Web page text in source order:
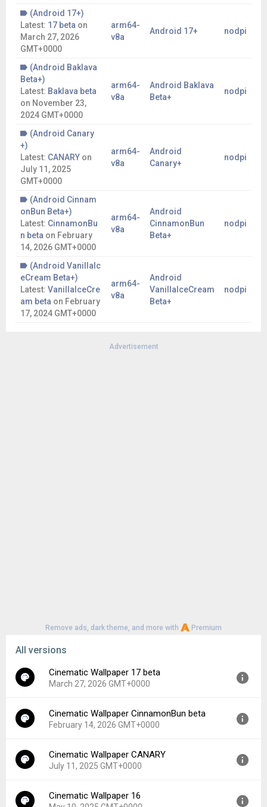
(Android 17+)
Latest: 17 beta on
March 27, 2026
GMT+0000
arm64-
v8a
Android 17+ nodpi
(Android Baklava
Beta+)
Latest: Baklava beta
on November 23,
2024 GMT+0000
arm64-
v8a
Android Baklava
Beta+
nodpi
(Android Canary
+)
Latest: CANARY on
July 11, 2025
GMT+0000
arm64-
v8a
Android
Canary+
nodpi
(Android Cinnam
onBun Beta+)
Latest: CinnamonBu
n beta on February
14, 2026 GMT+0000
arm64-
v8a
Android
CinnamonBun
Beta+
nodpi
(Android VanillaIc
eCream Beta+)
Latest: VanillaIceCre
am beta on February
17, 2024 GMT+0000
arm64-
v8a
Android
VanillaIceCream
Beta+
nodpi
Advertisement
Remove ads, dark theme, and more with Premium
All versions
Cinematic Wallpaper 17 beta
March 27, 2026 GMT+0000
Version:
17
Uploaded:
March 27, 2026 at 6:50PM GMT+0000
Downloads:
181
Cinematic Wallpaper CinnamonBun beta
February 14, 2026 GMT+0000
Version:
CinnamonBun
Uploaded:
February 14, 2026 at 2:11AM GMT+0000
Downloads:
33
Cinematic Wallpaper CANARY
July 11, 2025 GMT+0000
Version:
CANARY
Cinematic Wallpaper 16